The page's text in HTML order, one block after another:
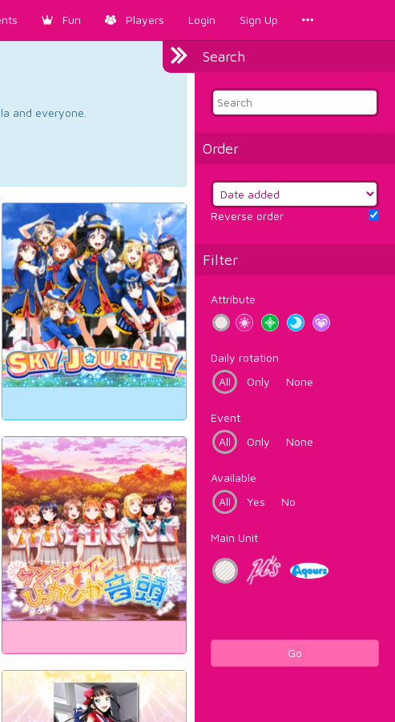
Fun Players Login Sign Up
Search
Order
Reverse order
Filter
Attribute
Daily rotation
All
Only None
Event
All
Only None
Available
All
Yes No
Main Unit
Go
and everyone.